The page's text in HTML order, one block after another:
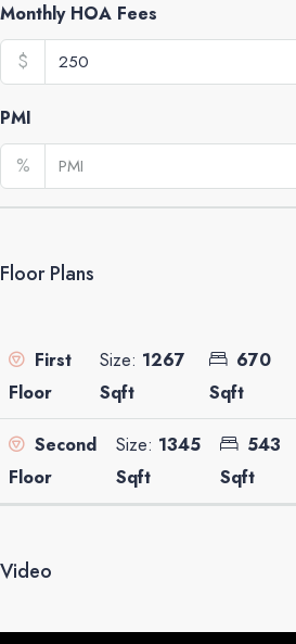
Monthly HOA Fees
$
PMI
%
Floor Plans
First
Floor
Size: 1267
Sqft
670
Sqft
Second
Floor
Size: 1345
Sqft
543
Sqft
Video